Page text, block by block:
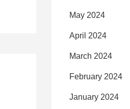
May 2024
April 2024
March 2024
February 2024
January 2024